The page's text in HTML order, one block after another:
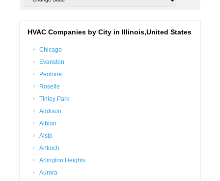
HVAC Companies by City in Illinois,United States
Chicago
Evanston
Peotone
Roselle
Tinley Park
Addison
Albion
Alsip
Antioch
Arlington Heights
Aurora